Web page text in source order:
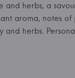
and herbs, a
aroma, notes
and herbs.